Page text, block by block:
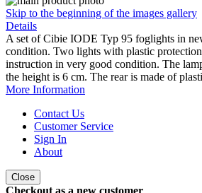
Skip to the beginning of the images gallery
Details
A set of Cibie IODE Typ 95 foglights in
condition. Two lights with plastic
instruction in very good condition. The
the height is 6 cm. The rear is made of
More Information
Contact Us
Customer Service
Sign In
About
Close
Checkout as a new customer